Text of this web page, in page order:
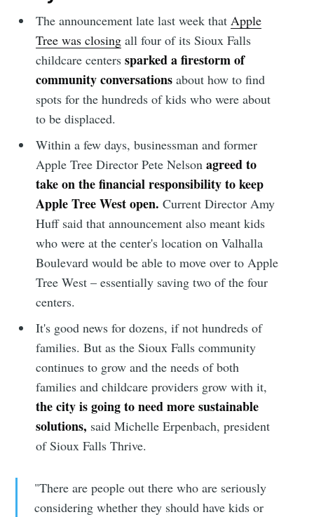
The announcement late last week thatApple
Tree was closing all four of its Sioux Falls
childcare centerssparked a firestorm of
community conversationsabout how to find
spots for the hundreds of kids who were about
to be displaced.
Within a few days, businessman and former
Apple Tree Director Pete Nelsonagreed to
take on the financial responsibility to keep
Apple Tree West open.Current Director Amy
Huff said that announcement also meant kids
who were at the center's location on Valhalla
Boulevard would be able to move over to Apple
Tree West – essentially saving two of the four
centers.
It's good news for dozens, if not hundreds of
families. But as the Sioux Falls community
continues to grow and the needs of both
families and childcare providers grow with it,
the city is going to need more sustainable
solutions, said Michelle Erpenbach, president
of Sioux Falls Thrive.
"There are people out there who are seriously
considering whether they should have kids or